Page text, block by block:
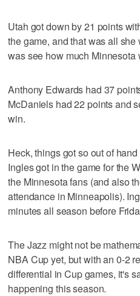
Utah got down by 21 points
the game, and that was all
was see how much Minnesota
Anthony Edwards had 37
McDaniels had 22 points and
win.
Heck, things got so out of
Ingles got in the game for the
the Minnesota fans (and also
attendance in Minneapolis).
minutes all season before
The Jazz might not be
NBA Cup yet, but with an 0-2
differential in Cup games, it's
happening this season.